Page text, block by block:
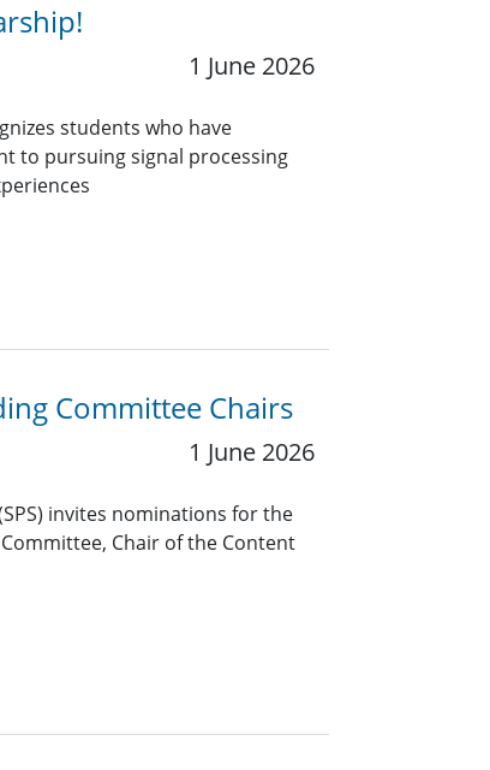
1 June 2026
students who have
to pursuing signal processing
Committee Chairs
1 June 2026
invites nominations for the
Chair of the Content